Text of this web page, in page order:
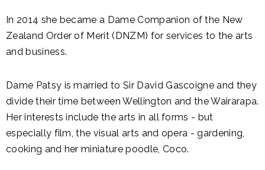
In 2014 she became a Dame Companion of the New
Zealand Order of Merit (DNZM) for services to the arts
and business.
Dame Patsy is married to Sir David Gascoigne and they
divide their time between Wellington and the Wairarapa.
Her interests include the arts in all forms - but
especially film, the visual arts and opera - gardening,
cooking and her miniature poodle, Coco.